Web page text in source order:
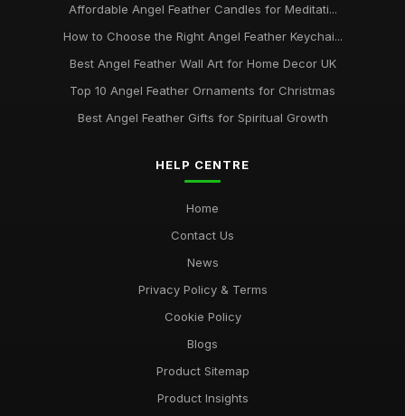
Affordable Angel Feather Candles for Meditati...
How to Choose the Right Angel Feather Keychai...
Best Angel Feather Wall Art for Home Decor UK
Top 10 Angel Feather Ornaments for Christmas
Best Angel Feather Gifts for Spiritual Growth
HELP CENTRE
Home
Contact Us
News
Privacy Policy & Terms
Cookie Policy
Blogs
Product Sitemap
Product Insights